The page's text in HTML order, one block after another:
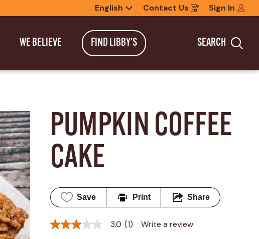
English Contact Us
Opens
in
new
window
Sign In
WE BELIEVE FIND LIBBY'S SEARCH
PUMPKIN COFFEE
CAKE
Save Print Share
3.0
3.0 (1) Write a review